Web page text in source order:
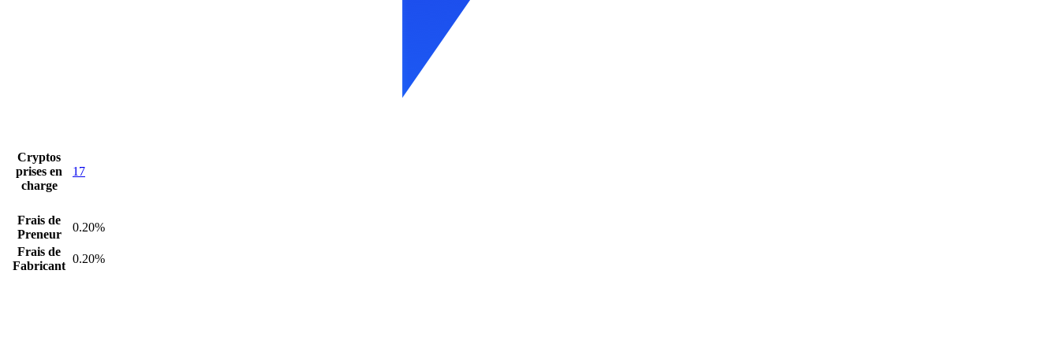
Cryptos
prises en
charge
17
Frais de
Preneur
0.20%
Frais de
Fabricant
0.20%